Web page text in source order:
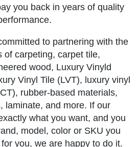
you back in years of quality
to partnering with the
of carpeting, carpet tile,
wood, Luxury Vinyld
Vinyl Tile (LVT), luxury vinyl
rubber-based materials,
laminate, and more. If our
what you want, and you
model, color or SKU you
you, we are happy to do it.